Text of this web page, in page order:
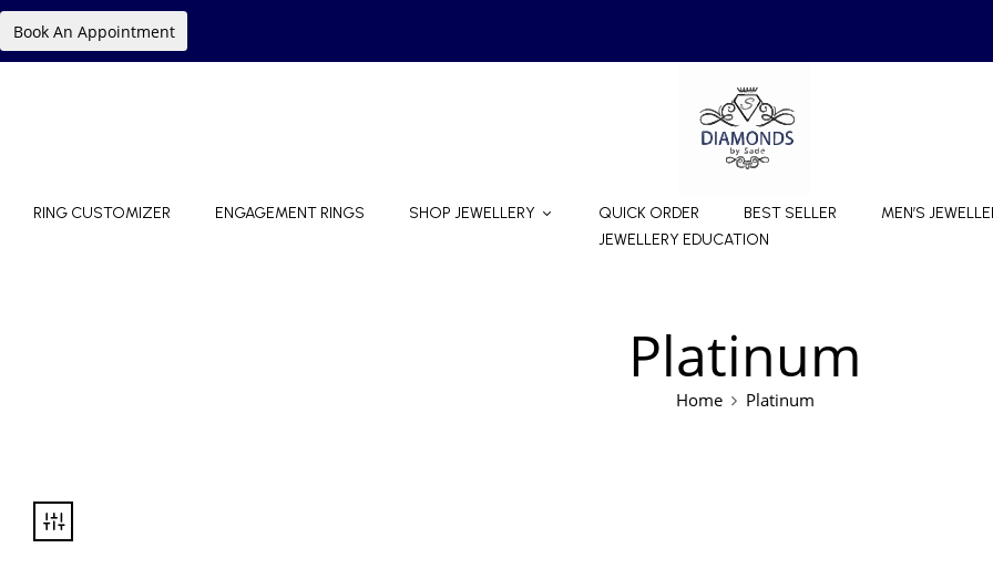
Book An Appointment
RING CUSTOMIZER ENGAGEMENT RINGS SHOP JEWELLERY QUICK ORDER BEST SELLER
MEN’S
JEWELLERY EDUCATION
Platinum
Home Platinum